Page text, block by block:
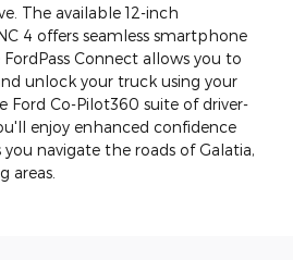
The available 12-inch
4 offers seamless smartphone
Connect allows you to
unlock your truck using your
Co-Pilot360 suite of driver-
enjoy enhanced confidence
navigate the roads of Galatia,
areas.